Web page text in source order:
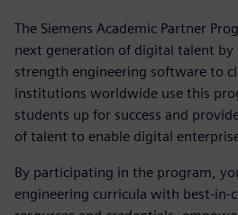
The Siemens Academic Partner
next generation of digital talent
strength engineering software to
institutions worldwide use this
students up for success and
of talent to enable digital
By participating in the program,
engineering curricula with best-in-